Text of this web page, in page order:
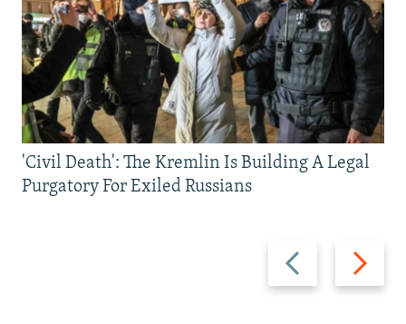
Previous
slide
Next
slide
'Civil Death': The Kremlin Is Building A Legal
Purgatory For Exiled Russians